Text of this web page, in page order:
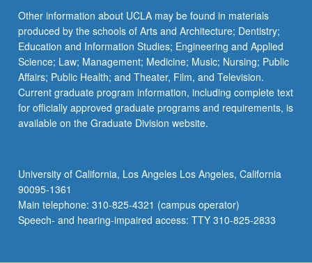
Other information about UCLA may be found in materials
produced by the schools of Arts and Architecture; Dentistry;
Education and Information Studies; Engineering and Applied
Science; Law; Management; Medicine; Music; Nursing; Public
Affairs; Public Health; and Theater, Film, and Television.
Current graduate program information, including complete text
for officially approved graduate programs and requirements, is
available on the Graduate Division website.
University of California, Los Angeles Los Angeles, California
90095-1361
Main telephone: 310-825-4321 (campus operator)
Speech- and hearing-impaired access: TTY 310-825-2833